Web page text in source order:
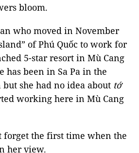
bloom.
who moved in November
of Phú Quốc to work for
5-star resort in Mù Cang
has been in Sa Pa in the
she had no idea about tớ
working here in Mù Cang
forget the first time when the
her view.